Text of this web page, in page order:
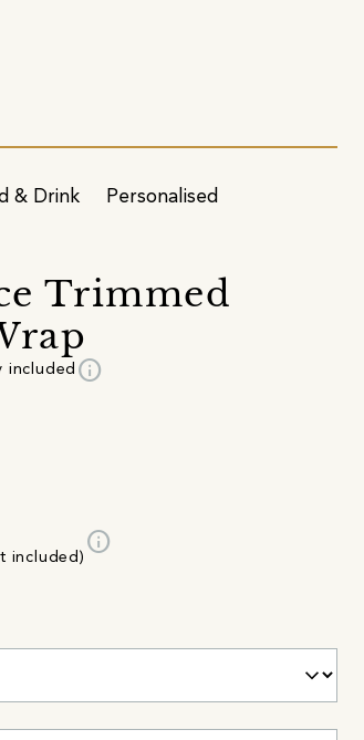
& Drink Personalised
Trimmed
included info
included)
info